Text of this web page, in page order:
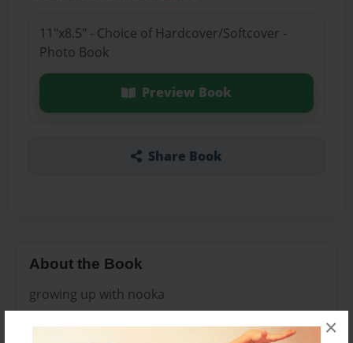
×
11"x8.5" - Choice of Hardcover/Softcover -
Photo Book
Preview Book
Share Book
About the Book
growing up with nooka